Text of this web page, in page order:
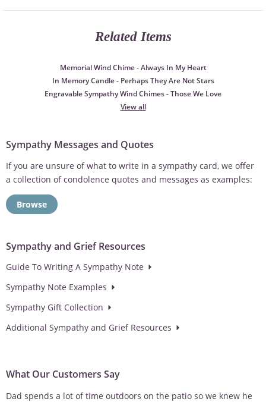
Related Items
Memorial Wind Chime - Always In My Heart
In Memory Candle - Perhaps They Are Not Stars
Engravable Sympathy Wind Chimes - Those We Love
View all
Sympathy Messages and Quotes
If you are unsure of what to write in a sympathy card, we offer
a collection of condolence quotes and messages as examples:
Browse
Sympathy and Grief Resources
Guide To Writing A Sympathy Note
Sympathy Note Examples
Sympathy Gift Collection
Additional Sympathy and Grief Resources
What Our Customers Say
Dad spends a lot of time outdoors on the patio so we knew he